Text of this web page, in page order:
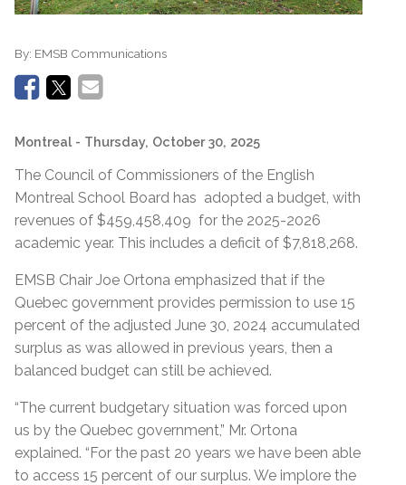
By: EMSB Communications
Montreal - Thursday, October 30, 2025
The Council of Commissioners of the English
Montreal School Board has adopted a budget, with
revenues of $459,458,409 for the 2025-2026
academic year. This includes a deficit of $7,818,268.
EMSB Chair Joe Ortona emphasized that if the
Quebec government provides permission to use 15
percent of the adjusted June 30, 2024 accumulated
surplus as was allowed in previous years, then a
balanced budget can still be achieved.
“The current budgetary situation was forced upon
us by the Quebec government,” Mr. Ortona
explained. “For the past 20 years we have been able
to access 15 percent of our surplus. We implore the